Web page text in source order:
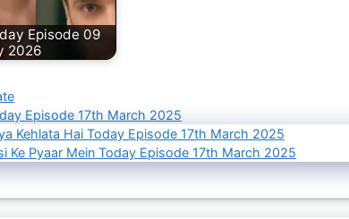
Episode 09
2026
Episode 17th March 2025
Kehlata Hai Today Episode 17th March 2025
Ke Pyaar Mein Today Episode 17th March 2025